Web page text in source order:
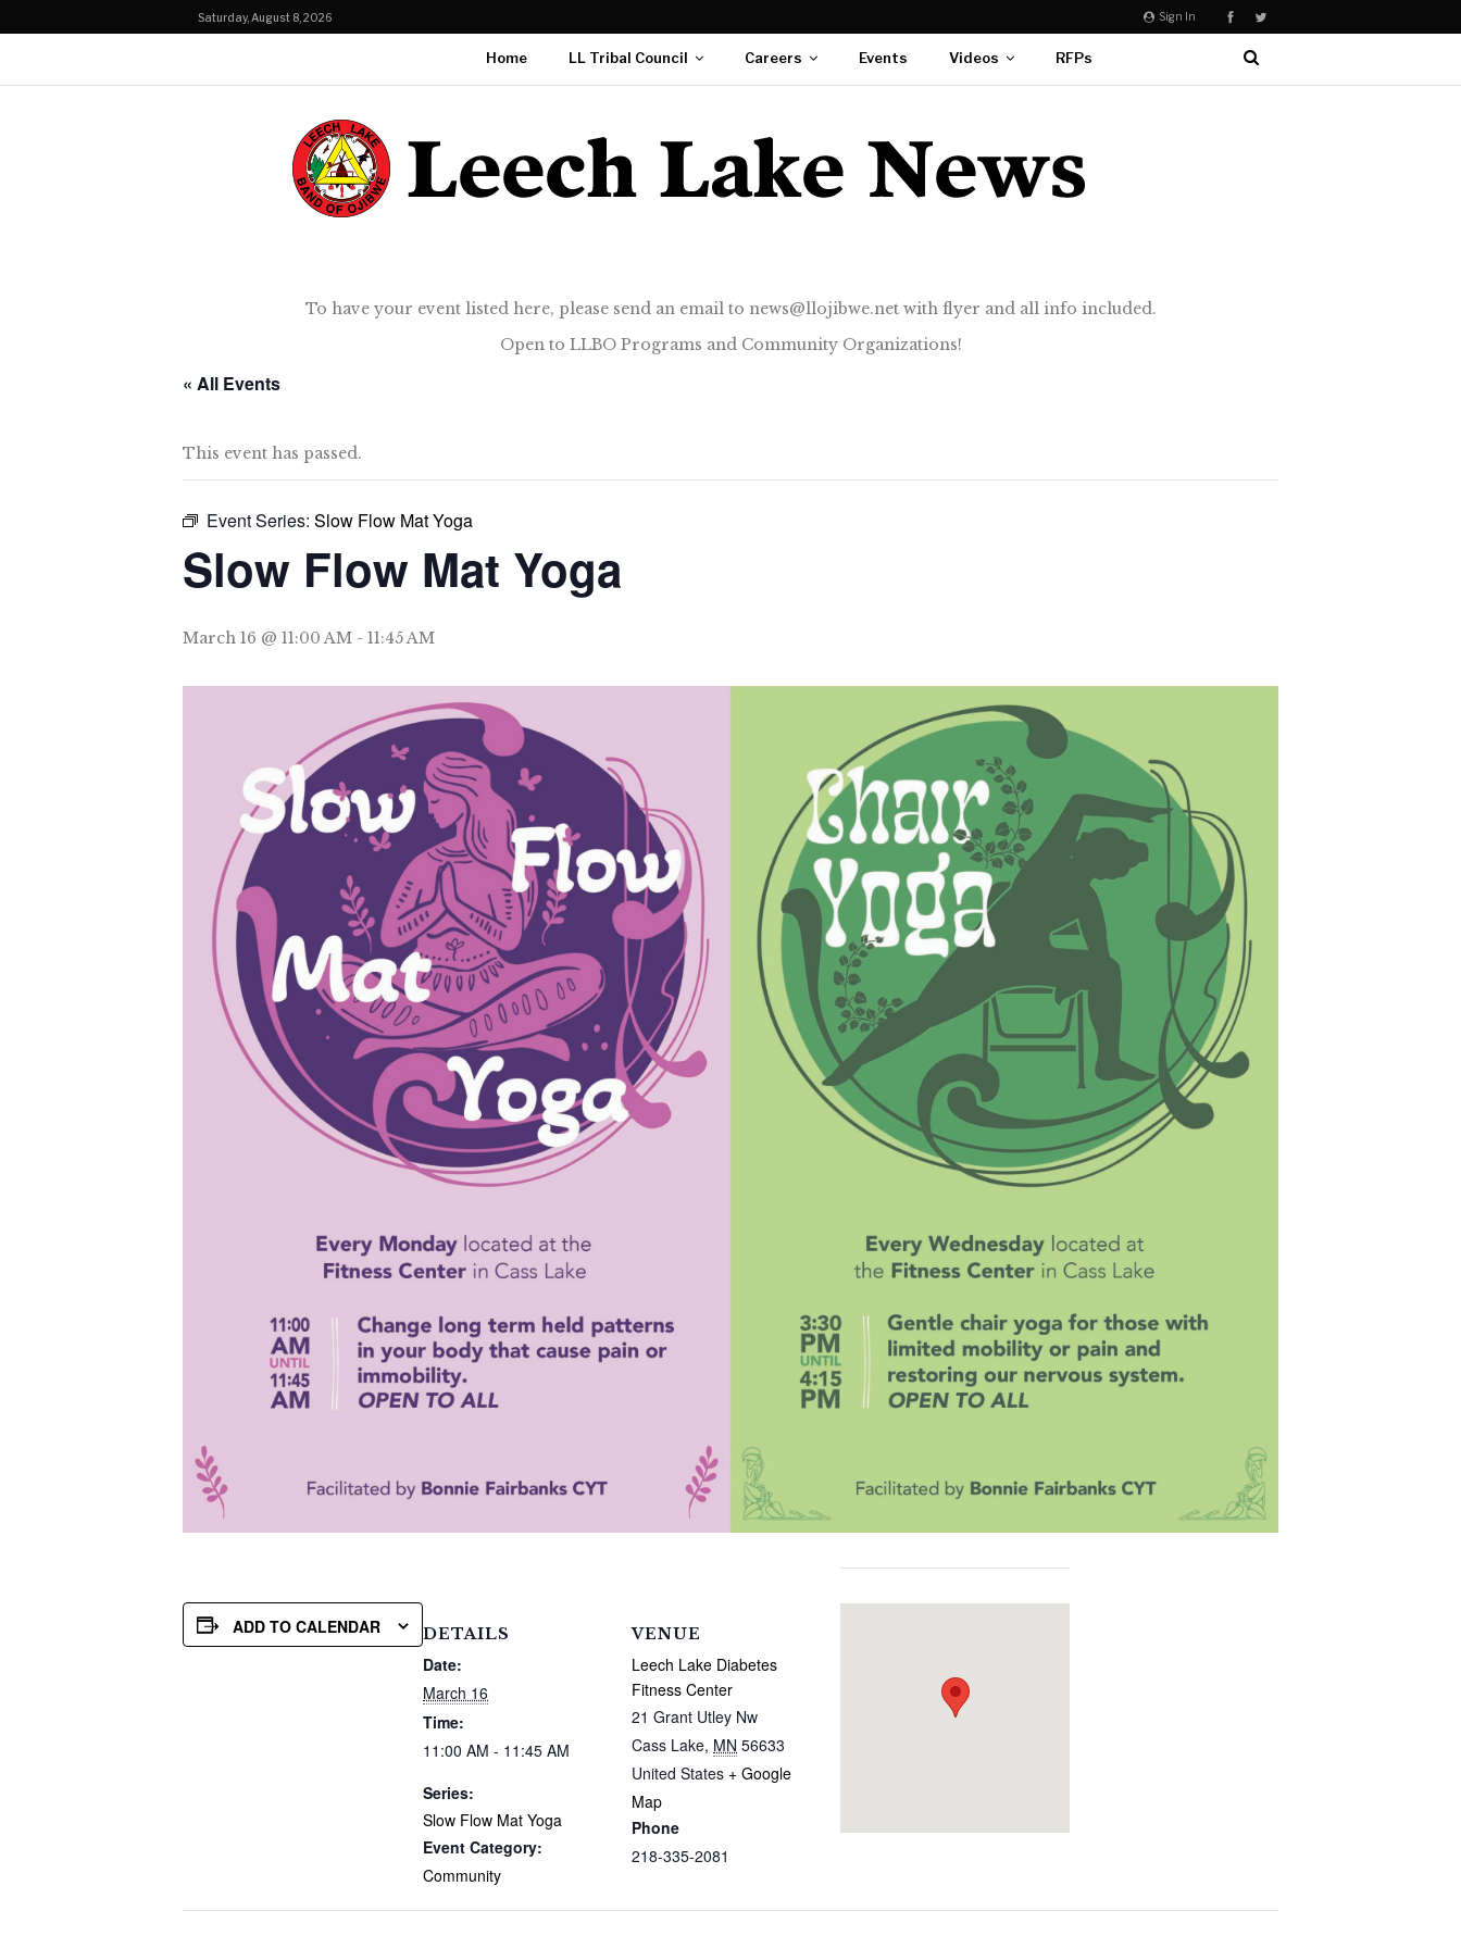
Sign In
Saturday, August 8, 2026
Home LL Tribal Council Careers Events Videos RFPs
To have your event listed here, please send an email to news@llojibwe.net with flyer and all info included.
Open to LLBO Programs and Community Organizations!
« All Events
This event has passed.
Event Series: Slow Flow Mat Yoga
Slow Flow Mat Yoga
March 16 @ 11:00 AM - 11:45 AM
ADD TO CALENDAR DETAILS
Date:
March 16
Time:
11:00 AM - 11:45 AM
Series:
Slow Flow Mat Yoga
Event Category:
Community
VENUE
Leech Lake Diabetes
Fitness Center
21 Grant Utley Nw
Cass Lake, MN 56633
United States + Google
Map
Phone
218-335-2081